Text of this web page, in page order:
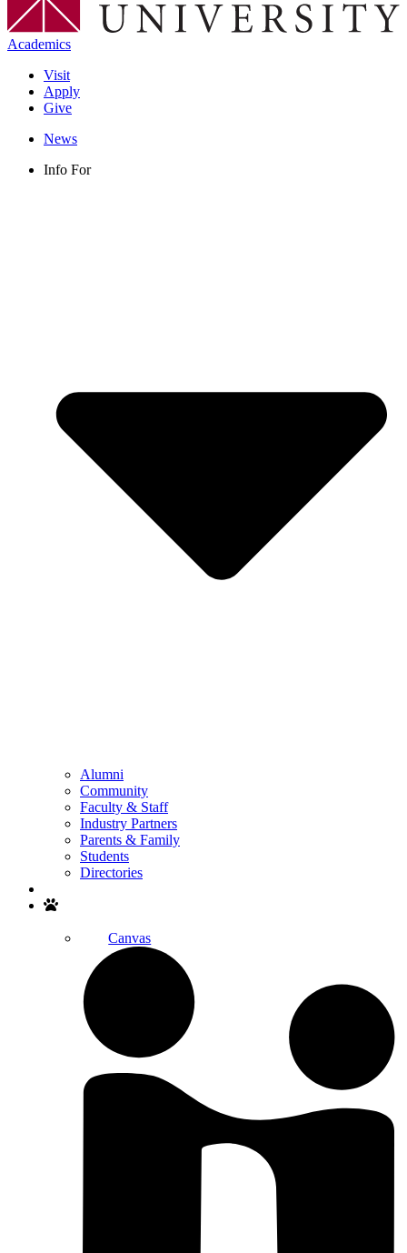
Academics
Visit
Apply
Give
News
Info For
Alumni
Community
Faculty & Staff
Industry Partners
Parents & Family
Students
Directories
Canvas